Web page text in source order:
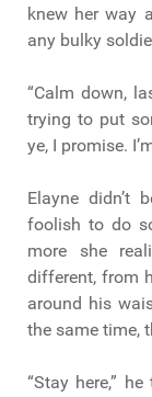
knew her way
any bulky
“Calm down,
trying to put
ye, I promise.
Elayne didn’t
foolish to do
more she
different, from
around his
the same time,
“Stay here,”